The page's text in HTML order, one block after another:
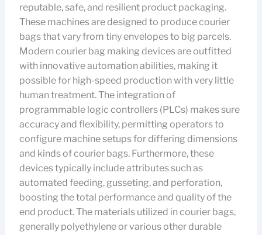
reputable, safe, and resilient product packaging.
These machines are designed to produce courier
bags that vary from tiny envelopes to big parcels.
Modern courier bag making devices are outfitted
with innovative automation abilities, making it
possible for high-speed production with very little
human treatment. The integration of
programmable logic controllers (PLCs) makes sure
accuracy and flexibility, permitting operators to
configure machine setups for differing dimensions
and kinds of courier bags. Furthermore, these
devices typically include attributes such as
automated feeding, gusseting, and perforation,
boosting the total performance and quality of the
end product. The materials utilized in courier bags,
generally polyethylene or various other durable